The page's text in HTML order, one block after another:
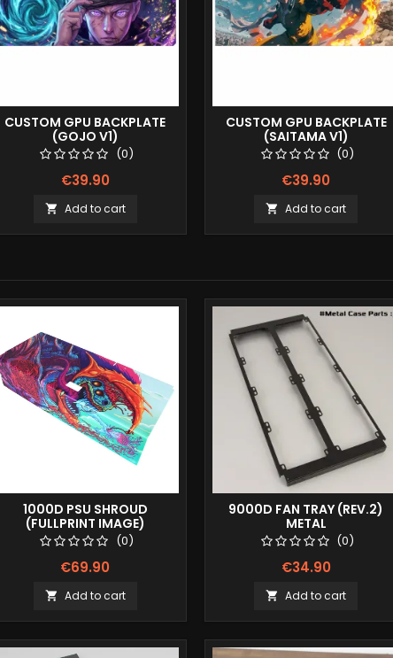
CUSTOM GPU BACKPLATE
(GOJO V1)
(0)
€39.90
 Add to cart
CUSTOM GPU BACKPLATE
(SAITAMA V1)
(0)
€39.90
 Add to cart
1000D PSU SHROUD
(FULLPRINT IMAGE)
(0)
€69.90
 Add to cart
9000D FAN TRAY (REV.2)
METAL
(0)
€34.90
 Add to cart